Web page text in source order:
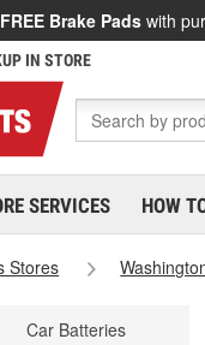
FREE Brake Pads with
IN STORE
SERVICES HOW
Stores
Car Batteries